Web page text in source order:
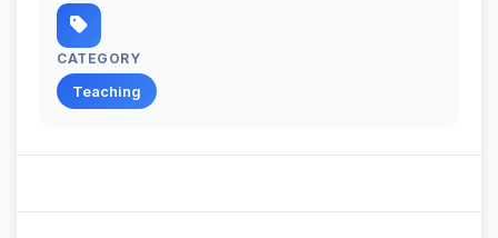
CATEGORY
Teaching